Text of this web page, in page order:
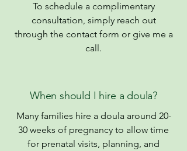
To schedule a complimentary
consultation, simply reach out
through the contact form or give me a
call.
When should I hire a doula?
Many families hire a doula around 20-
30 weeks of pregnancy to allow time
for prenatal visits, planning, and